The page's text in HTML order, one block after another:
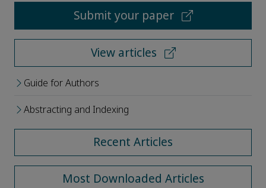
Submit your paper
View articles
Guide for Authors
Abstracting and Indexing
Recent Articles
Most Downloaded Articles